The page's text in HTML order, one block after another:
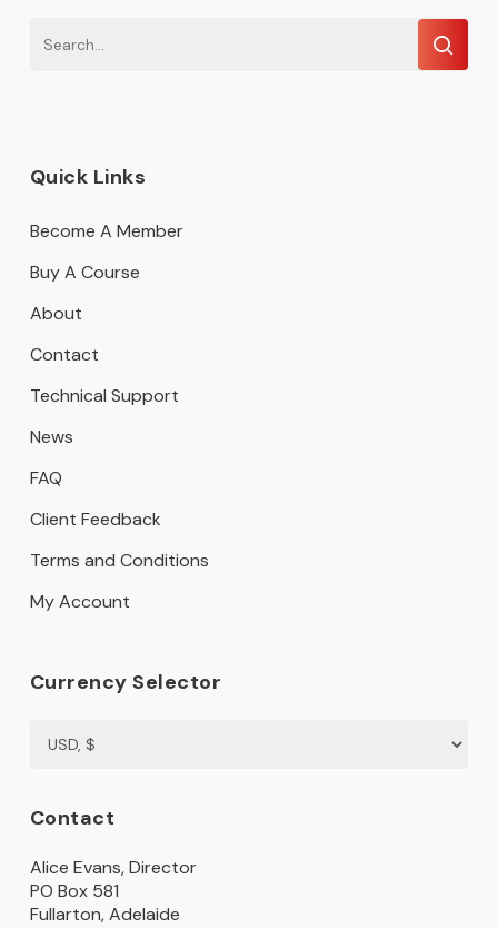
Quick Links
Become A Member
Buy A Course
About
Contact
Technical Support
News
FAQ
Client Feedback
Terms and Conditions
My Account
Currency Selector
Contact
Alice Evans, Director
PO Box 581
Fullarton, Adelaide